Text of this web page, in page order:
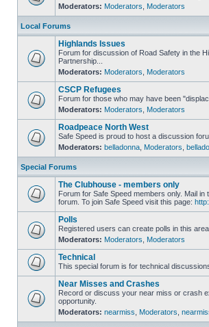
Moderators: Moderators Moderators
Local Forums
Highlands Issues
Forum for discussion of Road Safety in the
Partnership...
Moderators: Moderators Moderators
CSCP Refugees
Forum for those who may have been
Moderators: Moderators Moderators
Roadpeace North West
Safe Speed is proud to host a discussion
Moderators: belladonna Moderators
Special Forums
The Clubhouse - members only
Forum for Safe Speed members only. Mail
forum. To join Safe Speed visit this page:
Polls
Registered users can create polls in this
Moderators: Moderators Moderators
Technical
This special forum is for technical
Near Misses and Crashes
Record or discuss your near miss or crash
opportunity.
Moderators: nearmiss Moderators